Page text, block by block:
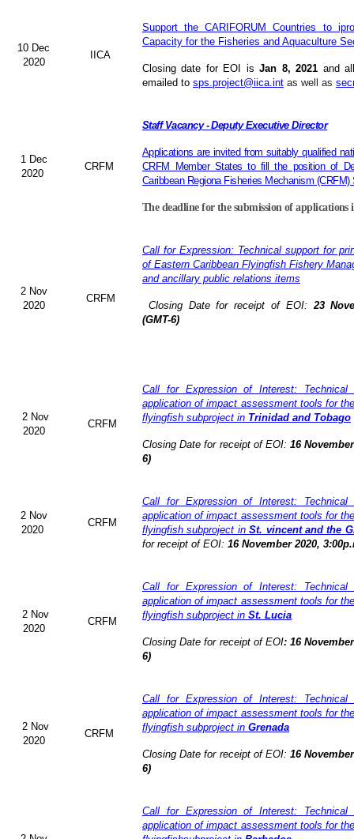
10 Dec
2020
IICA
Support the CARIFORUM Countries to
Capacity for the Fisheries and Aquaculture
Closing date for EOI isJan 8, 2021 and
emailed to sps.project@iica.int as well as
1 Dec
2020
CRFM
Staff Vacancy - Deputy Executive Director
Applications are invited from suitably qualified
CRFM Member States to fill the position of
Caribbean Regiona Fisheries Mechanism (CRFM)
The deadline for the submission of applications
2 Nov
2020
CRFM
Call for Expression: Technical support for
of Eastern Caribbean Flyingfish Fishery
and ancillary public relations items
Closing Date for receipt of EOI:23
(GMT-6)
2 Nov
2020
CRFM
Call for Expression of Interest:
application of impact assessment tools for
flyingfish subproject in Trinidad and Tobago
Closing Date for receipt of EOI:16
6)
2 Nov
2020
CRFM
Call for Expression of Interest:
application of impact assessment tools for
flyingfish subproject inSt. vincent and the
for receipt of EOI: 16 November 2020,
2 Nov
2020
CRFM
Call for Expression of Interest:
application of impact assessment tools for
flyingfish subproject in St. Lucia
Closing Date for receipt of EOI:16
6)
2 Nov
2020
CRFM
Call for Expression of Interest:
application of impact assessment tools for
flyingfish subproject in Grenada
Closing Date for receipt of EOI:16
6)
Call for Expression of Interest:
application of impact assessment tools for